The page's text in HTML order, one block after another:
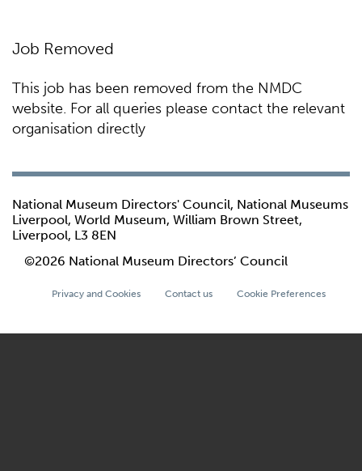
Job Removed
This job has been removed from the NMDC
website. For all queries please contact the relevant
organisation directly
National Museum Directors' Council, National Museums
Liverpool, World Museum, William Brown Street,
Liverpool, L3 8EN
©2026 National Museum Directors’ Council
Privacy and Cookies Contact us Cookie Preferences